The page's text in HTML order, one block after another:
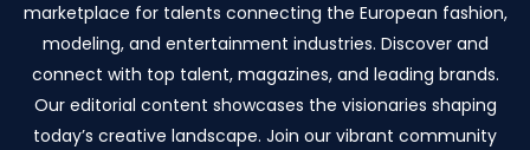
marketplace for talents connecting the European fashion,
modeling, and entertainment industries. Discover and
connect with top talent, magazines, and leading brands.
Our editorial content showcases the visionaries shaping
today’s creative landscape. Join our vibrant community